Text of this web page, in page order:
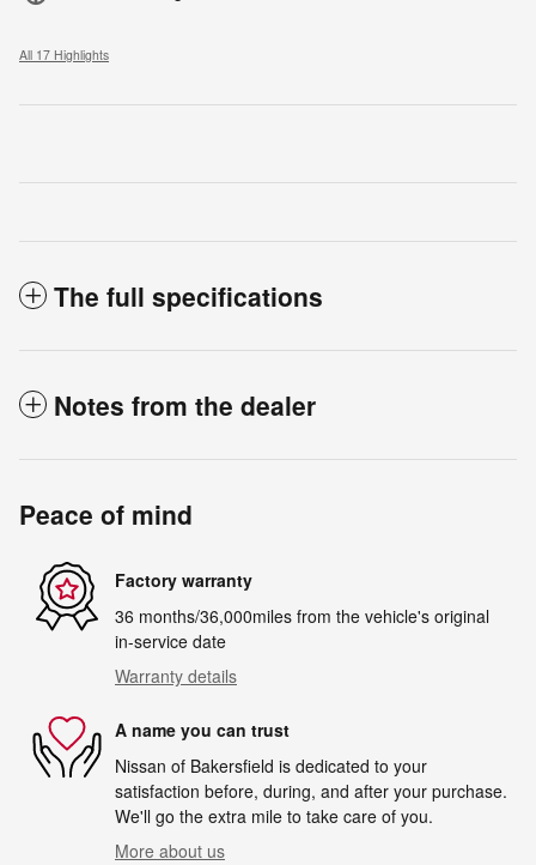
All 17 Highlights
The full specifications
Notes from the dealer
Peace of mind
Factory warranty
36 months/36,000miles from the vehicle's original
in-service date
Warranty details
A name you can trust
Nissan of Bakersfield is dedicated to your
satisfaction before, during, and after your purchase.
We'll go the extra mile to take care of you.
More about us